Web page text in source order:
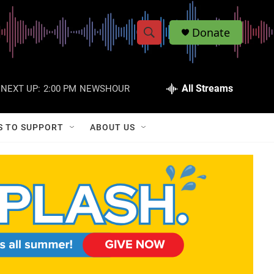
S
w
a
r
c
S
h
Q
Donate
NEXT UP: 2:00 PM NEWSHOUR All Streams
TO SUPPORT ABOUT US